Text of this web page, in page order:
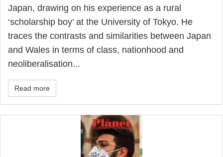
Japan, drawing on his experience as a rural
‘scholarship boy’ at the University of Tokyo. He
traces the contrasts and similarities between Japan
and Wales in terms of class, nationhood and
neoliberalisation...
Read more